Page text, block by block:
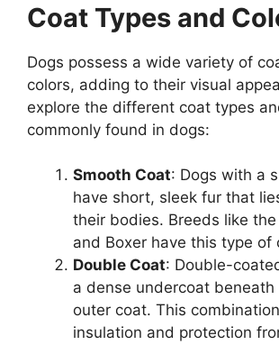
Coat Types and
Dogs possess a wide variety of
colors, adding to their visual
explore the different coat types
commonly found in dogs:
Smooth Coat: Dogs with a
have short, sleek fur that
their bodies. Breeds like
and Boxer have this type of
Double Coat: Double-
a dense undercoat beneath
outer coat. This
insulation and protection